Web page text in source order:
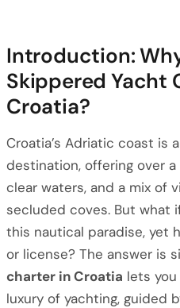
Introduction:
Skippered Yacht
Croatia?
Croatia’s Adriatic coast is
destination, offering over
clear waters, and a mix of
secluded coves. But what
this nautical paradise, yet
or license? The answer is
charter in Croatia lets
luxury of yachting, guided